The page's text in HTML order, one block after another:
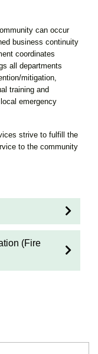
can occur
business continuity
coordinates
all departments
mitigation,
training and
emergency
strive to fulfill the
to the community
(Fire